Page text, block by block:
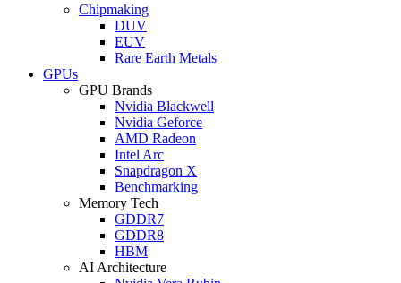
Chipmaking
DUV
EUV
Rare Earth Metals
GPUs
GPU Brands
Nvidia Blackwell
Nvidia Geforce
AMD Radeon
Intel Arc
Snapdragon X
Benchmarking
Memory Tech
GDDR7
GDDR8
HBM
AI Architecture